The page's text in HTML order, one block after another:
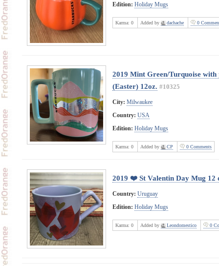
Edition: Holiday Mugs
Karma: 0 Added by dachache 0
2019 Mint Green/Turquoise
(Easter) 12oz. #10325
City: Milwaukee
Country: USA
Edition: Holiday Mugs
Karma: 0 Added by CP 0 Comments
2019 ❤️ St Valentin Day Mug 12
Country: Uruguay
Edition: Holiday Mugs
Karma: 0 Added by Leondomestico 0